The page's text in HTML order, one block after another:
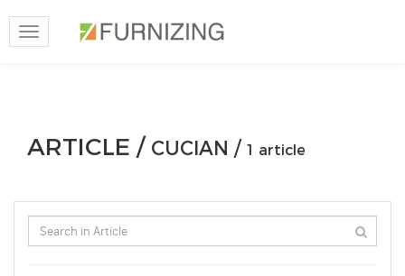
Toggle
navigation
ARTICLE / CUCIAN / 1 article